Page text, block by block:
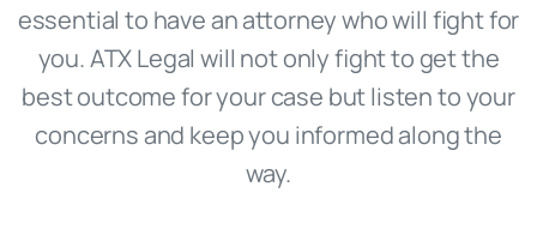
essential to have an attorney who will fight for
you. ATX Legal will not only fight to get the
best outcome for your case but listen to your
concerns and keep you informed along the
way.